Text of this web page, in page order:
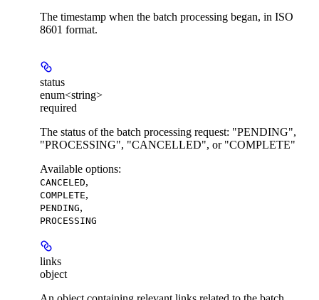
The timestamp when the batch processing began, in ISO
8601 format.
status
enum<string>
required
The status of the batch processing request: "PENDING",
"PROCESSING", "CANCELLED", or "COMPLETE"
Available options:
CANCELED,
COMPLETE,
PENDING,
PROCESSING
links
object